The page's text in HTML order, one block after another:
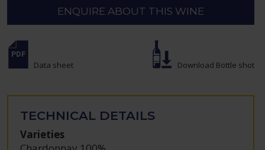
ENQUIRE ABOUT THIS WINE
Data sheet Download Bottle shot
TECHNICAL DETAILS
Varieties